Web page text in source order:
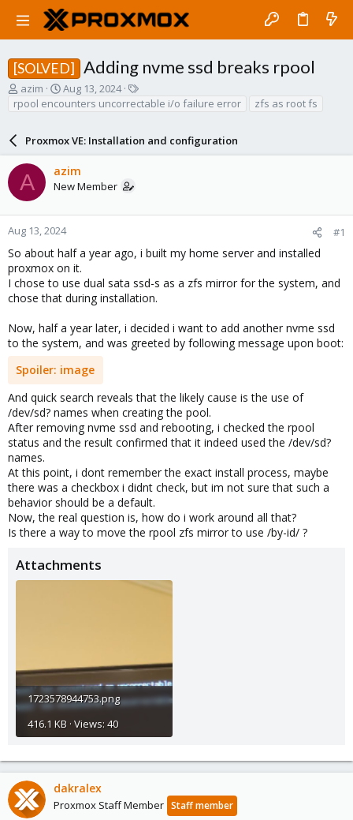
[SOLVED] Adding nvme ssd breaks rpool
T
h
d
t
a
r
t
r
azim
S
t
t
d
a
t
Aug 13, 2024
T
a
rpool encounters uncorrectable i/o failure error zfs as root fs
Proxmox VE: Installation and configuration
A azim
New Member
Aug 13, 2024 #1
So about half a year ago, i built my home server and installed
proxmox on it.
I chose to use dual sata ssd-s as a zfs mirror for the system, and
chose that during installation.
Now, half a year later, i decided i want to add another nvme ssd
to the system, and was greeted by following message upon boot:
Spoiler: image
And quick search reveals that the likely cause is the use of
/dev/sd? names when creating the pool.
After removing nvme ssd and rebooting, i checked the rpool
status and the result confirmed that it indeed used the /dev/sd?
names.
At this point, i dont remember the exact install process, maybe
there was a checkbox i didnt check, but im not sure that such a
behavior should be a default.
Now, the real question is, how do i work around all that?
Is there a way to move the rpool zfs mirror to use /by-id/ ?
Attachments
1723578944753.png
416.1 KB · Views: 40
dakralex
Proxmox Staff Member Staff member